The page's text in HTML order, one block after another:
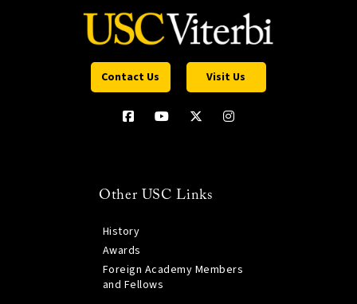
Contact Us Visit Us
Other USC Links
History
Awards
Foreign Academy Members
and Fellows